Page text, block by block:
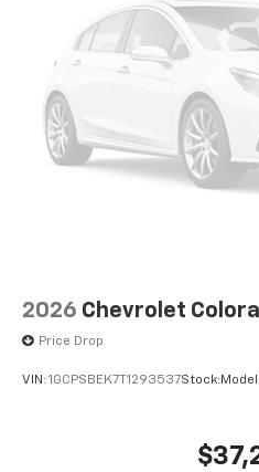
2026 Chevrolet
Price Drop
VIN: 1GCPSBEK7T1293537Stock: Model: